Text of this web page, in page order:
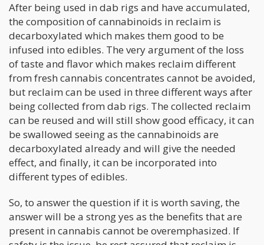
After being used in dab rigs and have accumulated,
the composition of cannabinoids in reclaim is
decarboxylated which makes them good to be
infused into edibles. The very argument of the loss
of taste and flavor which makes reclaim different
from fresh cannabis concentrates cannot be avoided,
but reclaim can be used in three different ways after
being collected from dab rigs. The collected reclaim
can be reused and will still show good efficacy, it can
be swallowed seeing as the cannabinoids are
decarboxylated already and will give the needed
effect, and finally, it can be incorporated into
different types of edibles.
So, to answer the question if it is worth saving, the
answer will be a strong yes as the benefits that are
present in cannabis cannot be overemphasized. If